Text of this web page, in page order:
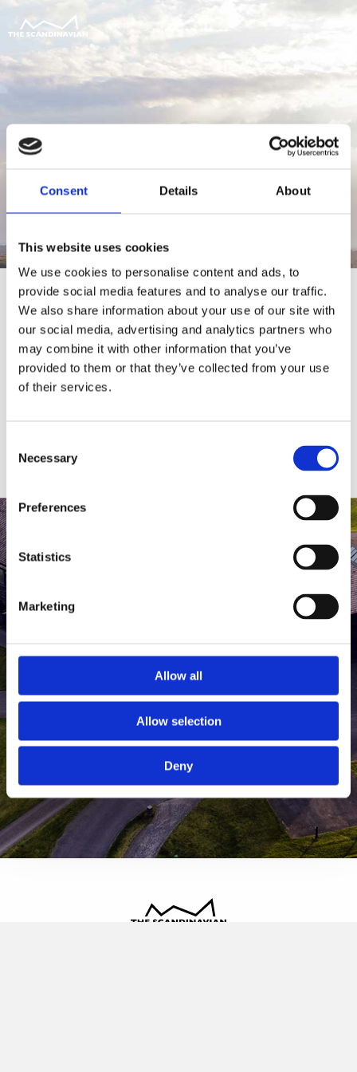
Consent Details About
This website uses cookies
We use cookies to personalise content and ads, to
provide social media features and to analyse our traffic.
We also share information about your use of our site with
our social media, advertising and analytics partners who
may combine it with other information that you’ve
provided to them or that they’ve collected from your use
of their services.
Selection
Necessary
Preferences
Statistics
Marketing
Allow all
Allow selection
Deny
For at tilgå denne side skal du være
medlem af The Scandinavian.